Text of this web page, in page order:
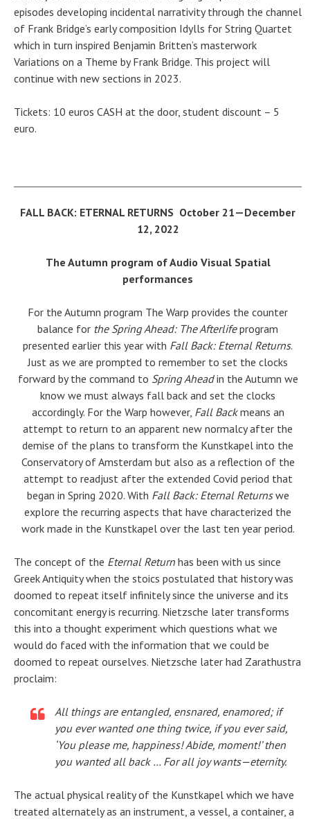
episodes developing incidental narrativity through the channel
of Frank Bridge’s early composition Idylls for String Quartet
which in turn inspired Benjamin Britten’s masterwork
Variations on a Theme by Frank Bridge. This project will
continue with new sections in 2023.
Tickets: 10 euros CASH at the door, student discount – 5
euro.
FALL BACK: ETERNAL RETURNS October 21—December
12, 2022
The Autumn program of Audio Visual Spatial
performances
For the Autumn program The Warp provides the counter
balance for the Spring Ahead: The Afterlifeprogram
presented earlier this year with Fall Back: Eternal Returns.
Just as we are prompted to remember to set the clocks
forward by the command to Spring Aheadin the Autumn we
know we must always fall back and set the clocks
accordingly. For the Warp however, Fall Backmeans an
attempt to return to an apparent new normalcy after the
demise of the plans to transform the Kunstkapel into the
Conservatory of Amsterdam but also as a reflection of the
attempt to readjust after the extended Covid period that
began in Spring 2020. With Fall Back: Eternal Returnswe
explore the recurring aspects that have characterized the
work made in the Kunstkapel over the last ten year period.
The concept of the Eternal Returnhas been with us since
Greek Antiquity when the stoics postulated that history was
doomed to repeat itself infinitely since the universe and its
concomitant energy is recurring. Nietzsche later transforms
this into a thought experiment which questions what we
would do faced with the information that we could be
doomed to repeat ourselves. Nietzsche later had Zarathustra
proclaim:
All things are entangled, ensnared, enamored; if
you ever wanted one thing twice, if you ever said,
‘You please me, happiness! Abide, moment!’ then
you wanted all back … For all joy wants—eternity.
The actual physical reality of the Kunstkapel which we have
treated alternately as an instrument, a vessel, a container, a